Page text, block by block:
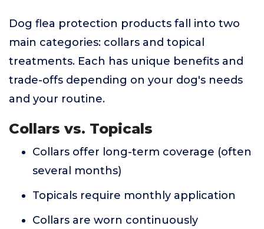
Dog flea protection products fall into two
main categories: collars and topical
treatments. Each has unique benefits and
trade-offs depending on your dog's needs
and your routine.
Collars vs. Topicals
Collars offer long-term coverage (often
several months)
Topicals require monthly application
Collars are worn continuously